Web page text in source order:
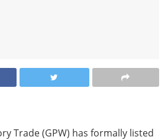
Trade (GPW) has formally listed